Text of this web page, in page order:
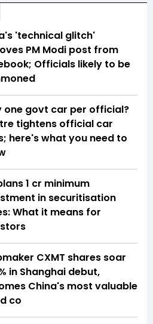
'technical glitch'
PM Modi post from
Officials likely to be
one govt car per official?
tightens official car
here's what you need to
₹1 cr minimum
in securitisation
What it means for
CXMT shares soar
in Shanghai debut,
China's most valuable
co